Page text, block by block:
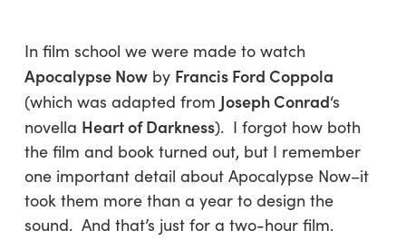
In film school we were made to watch
Apocalypse Nowby Francis Ford Coppola
(which was adapted from Joseph Conrad‘s
novella Heart of Darkness). I forgot how both
the film and book turned out, but I remember
one important detail about Apocalypse Now–it
took them more than a year to design the
sound. And that’s just for a two-hour film.